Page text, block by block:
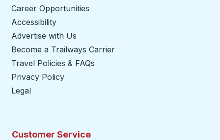
Career Opportunities
Accessibility
Advertise with Us
Become a Trailways Carrier
Travel Policies & FAQs
Privacy Policy
Legal
Customer Service